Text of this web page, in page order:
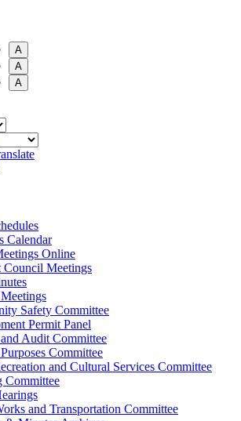
A
A
A
Calendar
Online
Council Meetings
Safety Committee
Permit Panel
Audit Committee
Committee
and Cultural Services Committee
Committee
and Transportation Committee